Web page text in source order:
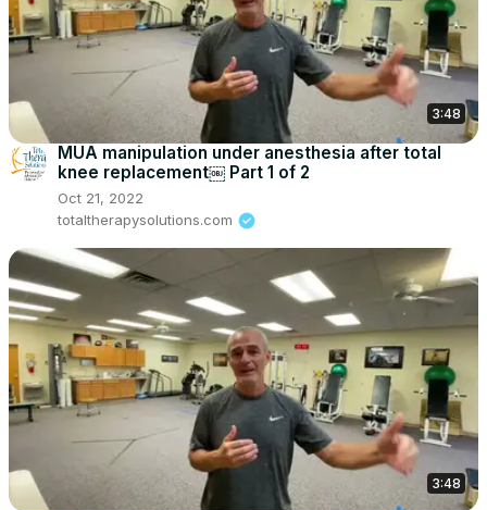
3:48
MUA manipulation under anesthesia after total
knee replacement￼ Part 1 of 2
Oct 21, 2022
totaltherapysolutions.com
3:48